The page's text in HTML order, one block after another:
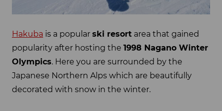
Hakuba is a popular ski resort area that gained
popularity after hosting the 1998 Nagano Winter
Olympics. Here you are surrounded by the
Japanese Northern Alps which are beautifully
decorated with snow in the winter.